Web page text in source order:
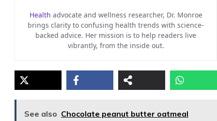
Health advocate and wellness researcher, Dr. Monroe
brings clarity to confusing health trends with science-
backed advice. Her mission is to help readers live
vibrantly, from the inside out.
See also Chocolate peanut butter oatmeal